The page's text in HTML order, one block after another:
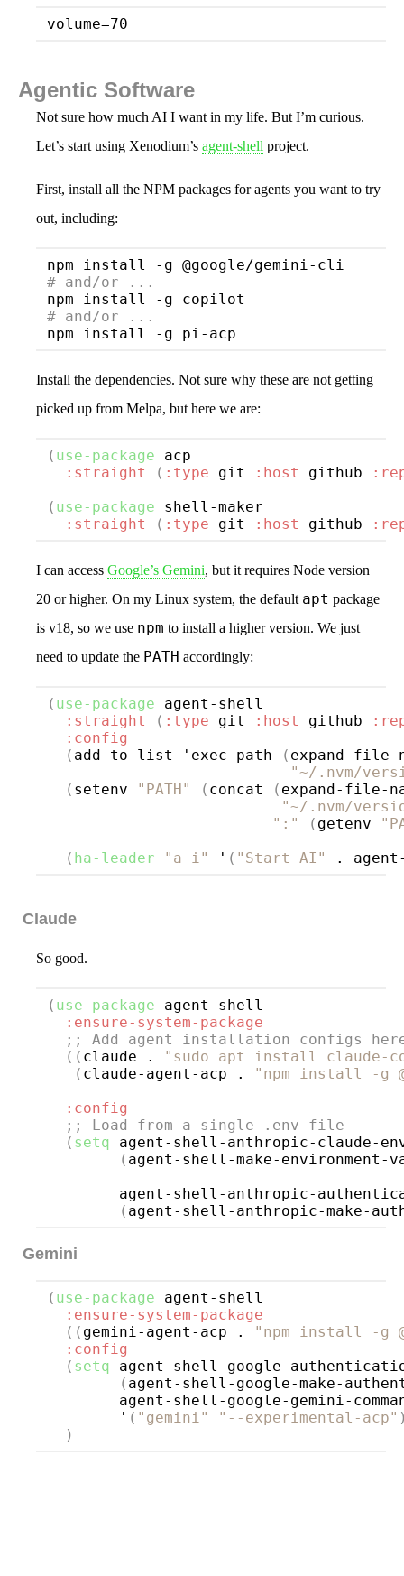
volume
Agentic Software
Not sure how much AI I want in my life. But I’m curious.
Let’s start using Xenodium’s agent-shell project.
First, install all the NPM packages for agents you want to try
out, including:
# and/or ...
# and/or ...
Install the dependencies. Not sure why these are not getting
picked up from Melpa, but here we are:
( use-package
acp
:straight
( :type git :host github
( use-package
shell-maker
:straight
( :type git :host github
I can access Google’s Gemini, but it requires Node version
20 or higher. On my Linux system, the default apt package
is v18, so we use npm to install a higher version. We just
need to update the PATH accordingly:
( use-package
agent-shell
:straight
( :type git :host github
:config
( add-to-list 'exec-path ( expand-file-
"~/.nvm/
( setenv "PATH" ( concat ( expand-file-
"~/.nvm/
":"
( getenv
( ha-leader "a i" ' ( "Start AI" .
Claude
So good.
( use-package
agent-shell
:ensure-system-package
;; Add agent installation configs
(( claude .
"sudo apt install claude-
( claude-agent-acp .
"npm install -g
:config
;;
Load from a single .env file
( setq agent-shell-anthropic-claude-
( agent-shell-make-
agent-shell-anthropic-
( agent-shell-anthropic-make-
Gemini
( use-package
agent-shell
:ensure-system-package
(( gemini-agent-acp .
"npm install -g
:config
( setq agent-shell-google-
( agent-shell-google-make-
agent-shell-google-gemini-
        '
( "gemini" "--experimental-acp"
)